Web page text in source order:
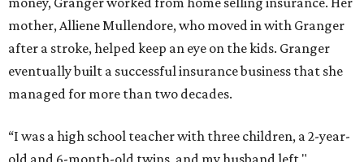
mother, Alliene Mullendore, who moved in with Granger
after a stroke, helped keep an eye on the kids. Granger
eventually built a successful insurance business that she
managed for more than two decades.
“I was a high school teacher with three children, a 2-year-